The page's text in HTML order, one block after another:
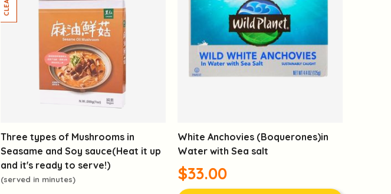
Three types of Mushrooms in
Seasame and Soy sauce(Heat it up
and it's ready to serve!)
(served in minutes)
White Anchovies (Boquerones)in
Water with Sea salt
$33.00